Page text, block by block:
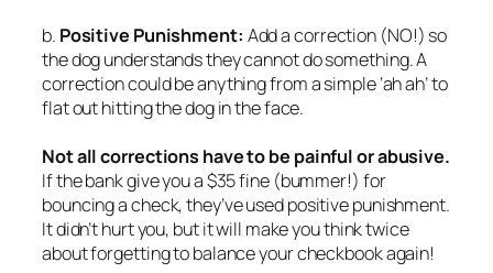
b. Positive Punishment: Add a correction (NO!) so
the dog understands they cannot do something. A
correction could be anything from a simple ‘ah ah’ to
flat out hitting the dog in the face.
Not all corrections have to be painful or abusive.
If the bank give you a $35 fine (bummer!) for
bouncing a check, they’ve used positive punishment.
It didn’t hurt you, but it will make you think twice
about forgetting to balance your checkbook again!